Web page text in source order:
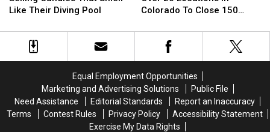
Now
Candles
Pool
Like Their Diving Pool
Now
Candles
Pool
With
20
Locations
To
Close
150
Stores
Colorado To Close 150
With
20
Locations
To
Close
150
Stores
Equal Employment Opportunities
Marketing and Advertising Solutions
Public File
Need Assistance
Editorial Standards
Report an Inaccuracy
Terms
Contest Rules Privacy Policy
Accessibility Statement
Exercise My Data Rights